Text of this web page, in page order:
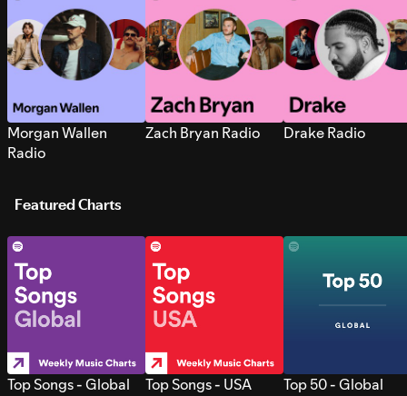
Morgan Wallen
Radio
Zach Bryan Radio Drake Radio
Featured Charts
Top Songs - Global Top Songs - USA Top 50 - Global